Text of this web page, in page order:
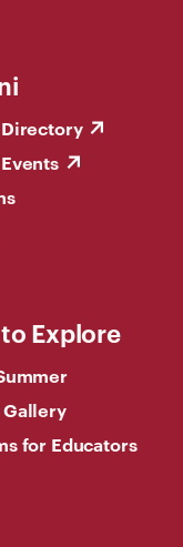
Explore
for Educators